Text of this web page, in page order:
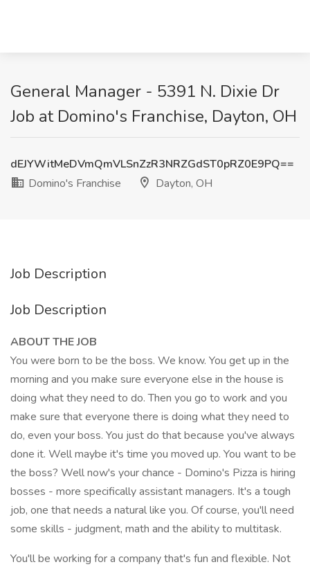
General Manager - 5391 N. Dixie Dr
Job at Domino's Franchise, Dayton, OH
dEJYWitMeDVmQmVLSnZzR3NRZGdST0pRZ0E9PQ==
Domino's Franchise
Dayton, OH
Job Description
Job Description
ABOUT THE JOB
You were born to be the boss. We know. You get up in the
morning and you make sure everyone else in the house is
doing what they need to do. Then you go to work and you
make sure that everyone there is doing what they need to
do, even your boss. You just do that because you've always
done it. Well maybe it's time you moved up. You want to be
the boss? Well now's your chance - Domino's Pizza is hiring
bosses - more specifically assistant managers. It's a tough
job, one that needs a natural like you. Of course, you'll need
some skills - judgment, math and the ability to multitask.
You'll be working for a company that's fun and flexible. Not